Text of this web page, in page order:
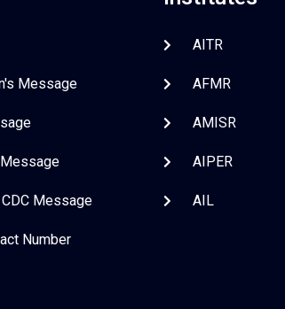
Message
Message
Number
AITR
AFMR
AMISR
AIPER
AIL